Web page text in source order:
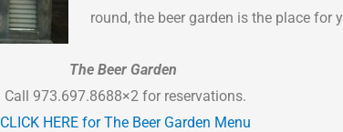
round, the beer garden is the place for
The Beer Garden
Call 973.697.8688×2 for reservations.
CLICK HERE for The Beer Garden Menu